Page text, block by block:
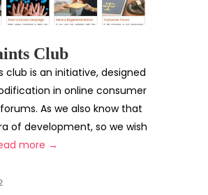
Club
club is an initiative, designed
in online consumer
As we also know that
of development, so we wish
more →